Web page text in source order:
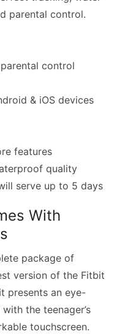
parental control.
control
& iOS devices
features
quality
serve up to 5 days
With
package of
version of the Fitbit
presents an eye-
the teenager’s
touchscreen.